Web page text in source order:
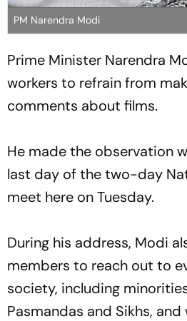
PM Narendra Modi
Prime Minister Narendra
workers to refrain from
comments about films.
He made the observation
last day of the two-day
meet here on Tuesday.
During his address, Modi
members to reach out to
society, including
Pasmandas and Sikhs,